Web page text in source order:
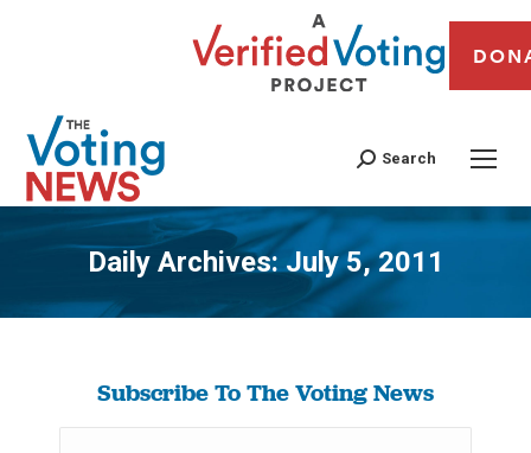
Search
Daily Archives: July 5, 2011
You are here:
Subscribe To The Voting News